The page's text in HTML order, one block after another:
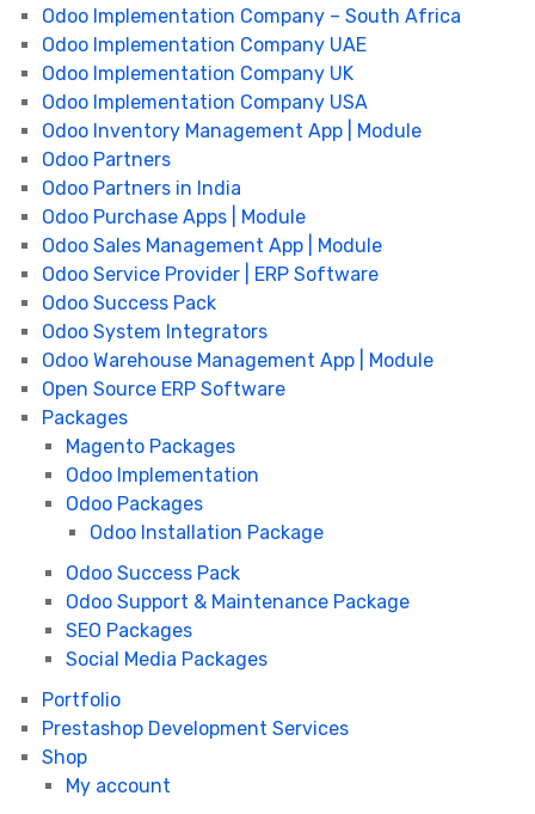
Odoo Implementation Company – South Africa
Odoo Implementation Company UAE
Odoo Implementation Company UK
Odoo Implementation Company USA
Odoo Inventory Management App | Module
Odoo Partners
Odoo Partners in India
Odoo Purchase Apps | Module
Odoo Sales Management App | Module
Odoo Service Provider | ERP Software
Odoo Success Pack
Odoo System Integrators
Odoo Warehouse Management App | Module
Open Source ERP Software
Packages
Magento Packages
Odoo Implementation
Odoo Packages
Odoo Installation Package
Odoo Success Pack
Odoo Support & Maintenance Package
SEO Packages
Social Media Packages
Portfolio
Prestashop Development Services
Shop
My account